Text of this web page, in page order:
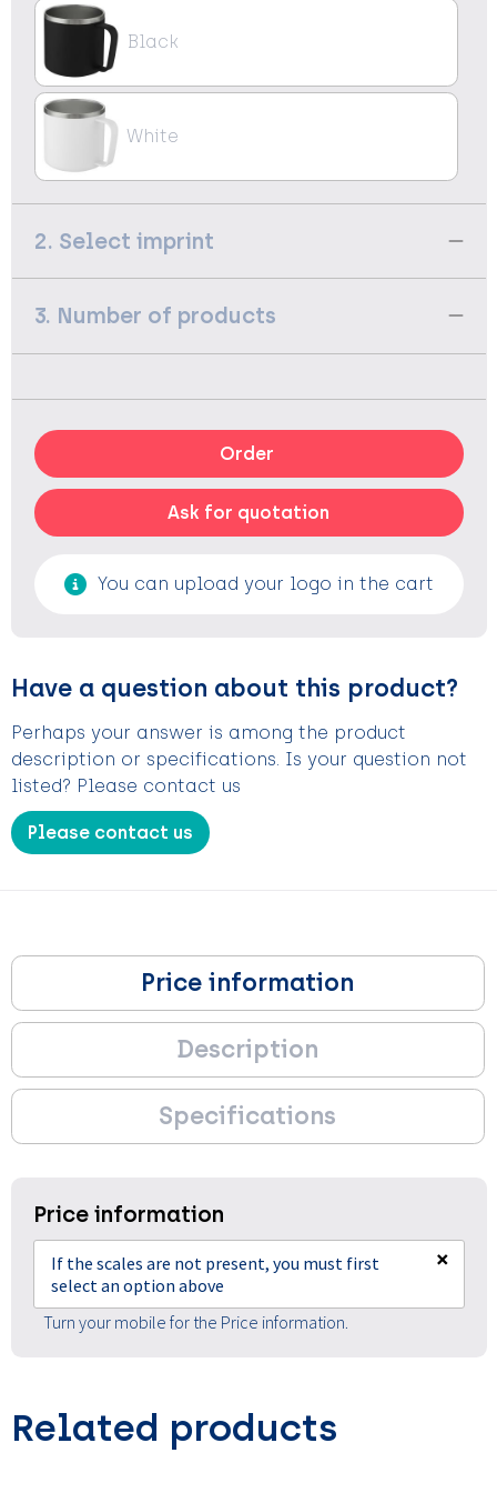
Black
White
2. Select imprint
3. Number of products
Order
Ask for quotation
You can upload your logo in the cart
Have a question about this product?
Perhaps your answer is among the product
description or specifications. Is your question not
listed? Please contact us
Please contact us
Price information
Description
Specifications
Price information
If the scales are not present, you must first
select an option above
×
Turn your mobile for the Price information.
Related products